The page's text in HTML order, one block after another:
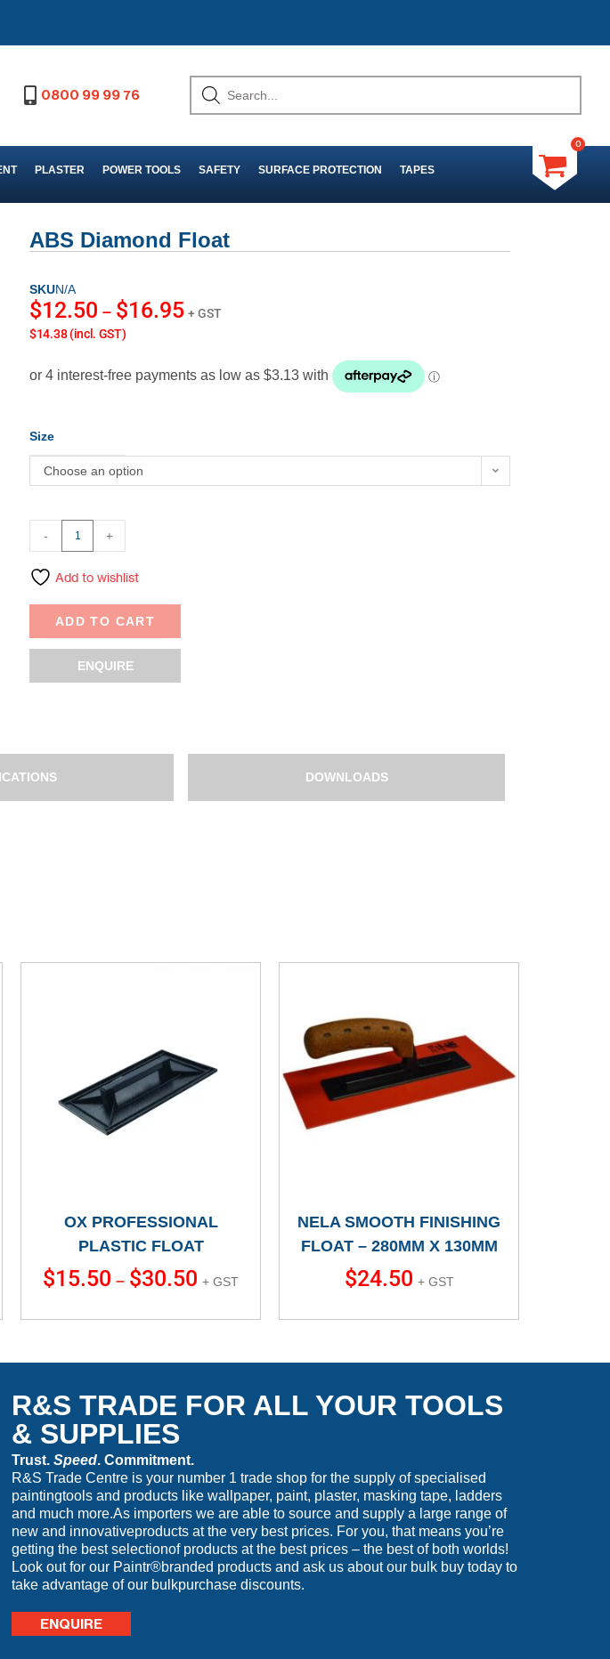
0800 99 99 76
PLASTER POWER TOOLS SAFETY SURFACE PROTECTION TAPES
0
ABS Diamond Float
SKUN/A
$12.50 – $16.95 + GST
$14.38 (incl. GST)
Size
Choose an option
- +
Add to wishlist
ADD TO CART
ENQUIRE
DOWNLOADS
OX PROFESSIONAL
PLASTIC FLOAT
$15.50 – $30.50 + GST
NELA SMOOTH FINISHING
FLOAT – 280MM X 130MM
$24.50 + GST
R&S TRADE FOR ALL YOUR TOOLS
& SUPPLIES
Trust. Speed. Commitment.
R&S Trade Centre is your number 1 trade shop for the supply of specialised
paintingtools and products like wallpaper, paint, plaster, masking tape, ladders
and much more.As importers we are able to source and supply a large range of
new and innovativeproducts at the very best prices. For you, that means you’re
getting the best selectionof products at the best prices – the best of both worlds!
Look out for our Paintr®branded products and ask us about our bulk buy today to
take advantage of our bulkpurchase discounts.
ENQUIRE